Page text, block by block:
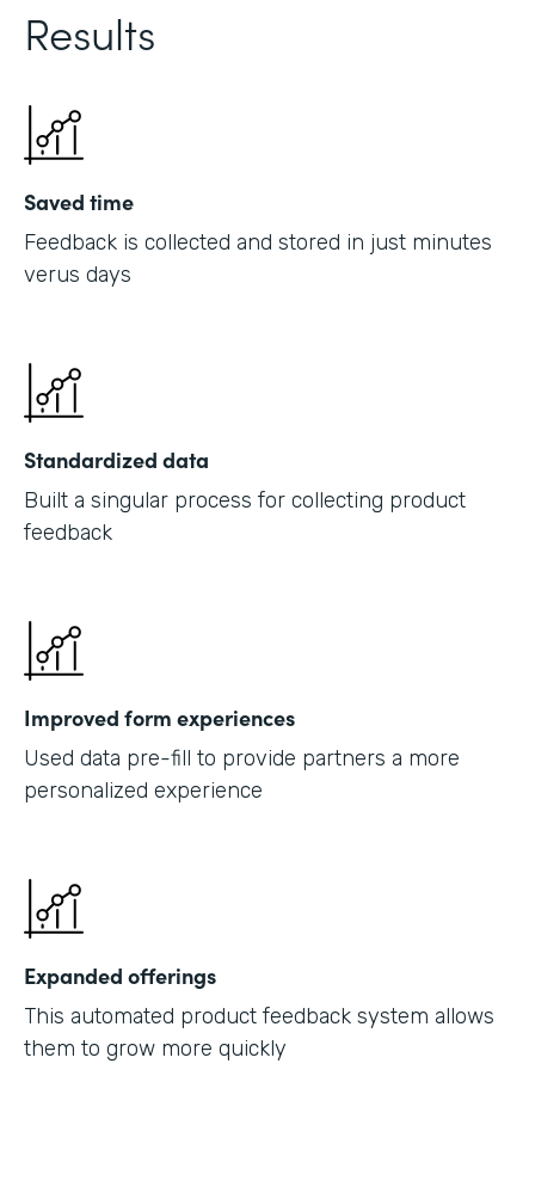
Results
Saved time
Feedback is collected and stored in just minutes
verus days
Standardized data
Built a singular process for collecting product
feedback
Improved form experiences
Used data pre-fill to provide partners a more
personalized experience
Expanded offerings
This automated product feedback system allows
them to grow more quickly